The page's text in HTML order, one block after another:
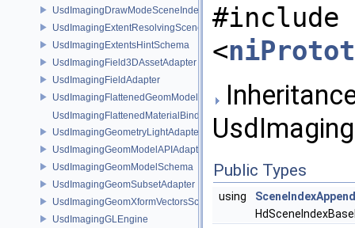
UsdImagingDrawModeSceneIndex
UsdImagingExtentResolvingSceneIndex
UsdImagingExtentsHintSchema
UsdImagingField3DAssetAdapter
UsdImagingFieldAdapter
UsdImagingFlattenedGeomModelDataSourceProvider
UsdImagingFlattenedMaterialBindingsDataSourceProvider
UsdImagingGeometryLightAdapter
UsdImagingGeomModelAPIAdapter
UsdImagingGeomModelSchema
UsdImagingGeomSubsetAdapter
UsdImagingGeomXformVectorsSchema
UsdImagingGLEngine
#include
<
Public Types
using